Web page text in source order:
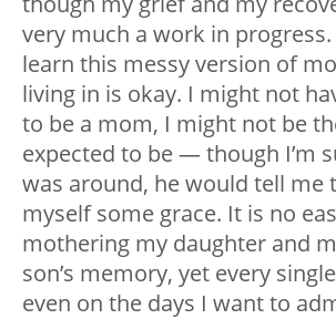
very much a work in progress.
learn this messy version of
living in is okay. I might not
to be a mom, I might not be
expected to be — though I’m
was around, he would tell me
myself some grace. It is no
mothering my daughter and
son’s memory, yet every
even on the days I want to